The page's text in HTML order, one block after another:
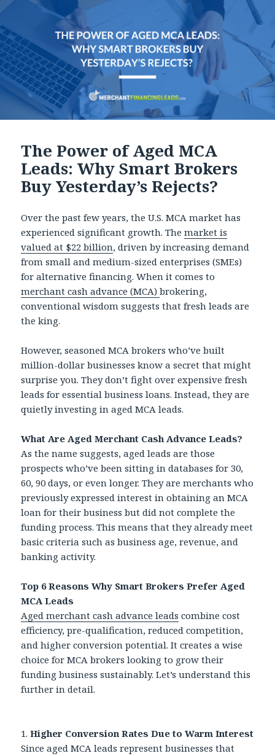
The Power of Aged MCA
Leads: Why Smart Brokers
Buy Yesterday’s Rejects?
Over the past few years, the U.S. MCA market has
experienced significant growth. Themarket is
valued at $22 billion, driven by increasing demand
from small and medium-sized enterprises (SMEs)
for alternative financing. When it comes to
merchant cash advance (MCA)brokering,
conventional wisdom suggests that fresh leads are
the king.
However, seasoned MCA brokers who’ve built
million-dollar businesses know a secret that might
surprise you. They don’t fight over expensive fresh
leads for essential business loans. Instead, they are
quietly investing in aged MCA leads.
What Are Aged Merchant Cash Advance Leads?
As the name suggests, aged leads are those
prospects who’ve been sitting in databases for 30,
60, 90 days, or even longer. They are merchants who
previously expressed interest in obtaining an MCA
loan for their business but did not complete the
funding process. This means that they already meet
basic criteria such as business age, revenue, and
banking activity.
Top 6 Reasons Why Smart Brokers Prefer Aged
MCA Leads
Aged merchant cash advance leads combine cost
efficiency, pre-qualification, reduced competition,
and higher conversion potential. It creates a wise
choice for MCA brokers looking to grow their
funding business sustainably. Let’s understand this
further in detail.
1. Higher Conversion Rates Due to Warm Interest
Since aged MCA leads represent businesses that